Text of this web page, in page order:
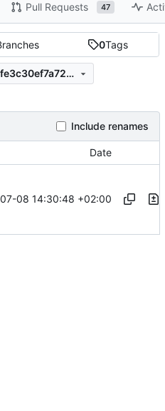
Pull Requests 47
0Tags
1045f00c7b172f242d5187fe3c30ef7a728ab4a1
Include renames
Date
08 14:30:48 +02:00